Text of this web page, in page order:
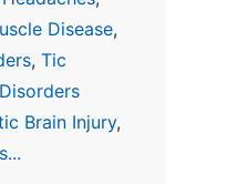
Disease,
, Tic
Brain Injury,